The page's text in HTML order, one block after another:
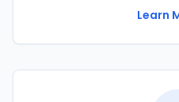
Learn